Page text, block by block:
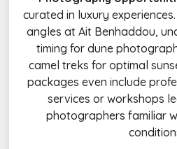
curated in luxury
angles at Ait Benhaddou,
timing for dune
camel treks for optimal
packages even include
services or workshops
photographers familiar